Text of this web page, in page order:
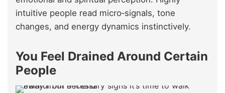
intuitive people read micro‑signals, tone
changes, and energy dynamics instinctively.
You Feel Drained Around Certain
People